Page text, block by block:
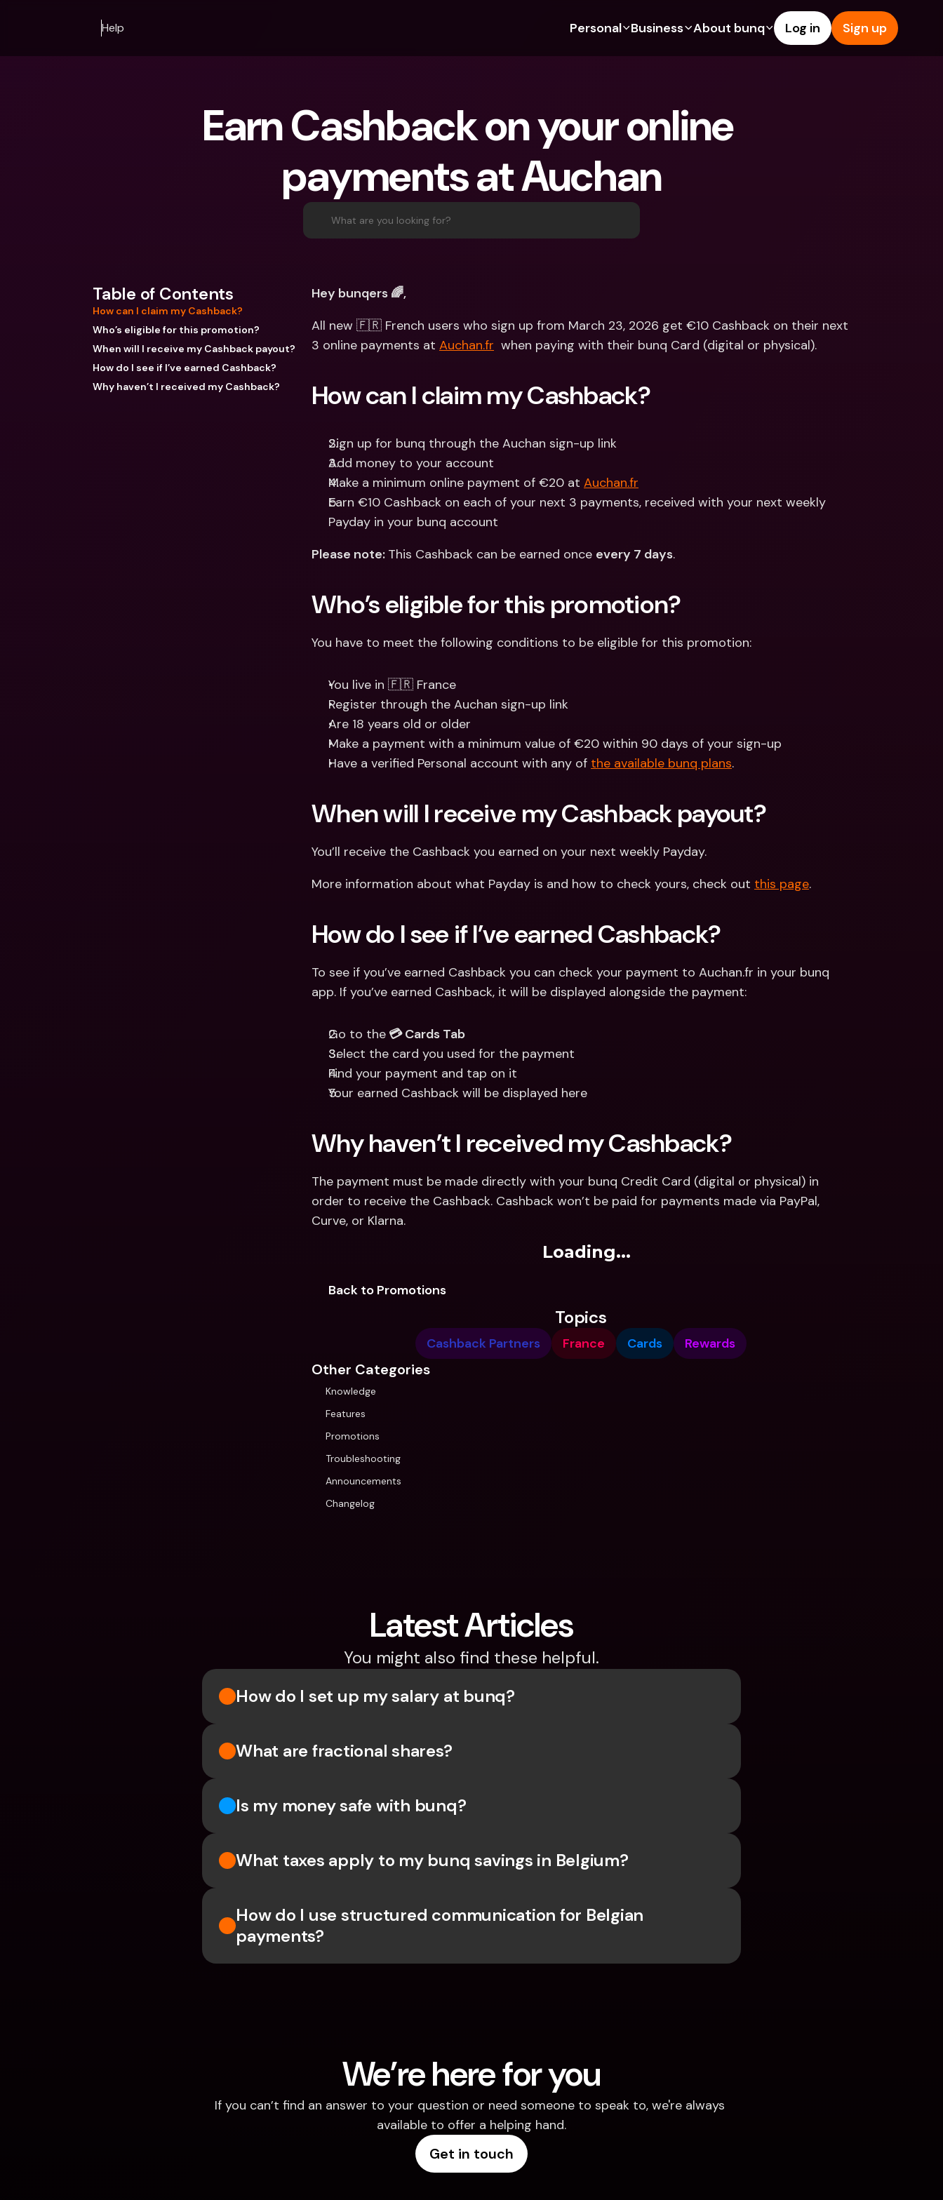
Help Personal
For Expats
For Couples
For Parents
Banking Plans
bunq Free
Credit Cards
Crypto
Payments
Refer a Friend
International Bank Accounts &
Foreign Currencies
Business
For Freelancers
For SMEs
Banking Plans
bunq Free
bunq Core
Credit Cards
Foreign Currencies & Foreign
International Bank Accounts &
Foreign Currencies
About bunq
Sustainability
Press
Jobs
Log in Sign up
Earn Cashback on your online
payments at Auchan
What are you looking for?
Table of Contents
How can I claim my Cashback?
Who’s eligible for this promotion?
When will I receive my Cashback payout?
How do I see if I’ve earned Cashback?
Why haven’t I received my Cashback?
Hey bunqers 🌈,
All new 🇫🇷 French users who sign up from March 23, 2026 get €10 Cashback on their next
3 online payments at Auchan.fr when paying with their bunq Card (digital or physical).
How can I claim my Cashback?
Sign up for bunq through the Auchan sign-up link
Add money to your account
Make a minimum online payment of €20 at Auchan.fr
Earn €10 Cashback on each of your next 3 payments, received with your next weekly
Payday in your bunq account
Please note: This Cashback can be earned once every 7 days.
Who’s eligible for this promotion?
You have to meet the following conditions to be eligible for this promotion:
You live in 🇫🇷 France
Register through the Auchan sign-up link
Are 18 years old or older
Make a payment with a minimum value of €20 within 90 days of your sign-up
Have a verified Personal account with any of the available bunq plans.
When will I receive my Cashback payout?
You’ll receive the Cashback you earned on your next weekly Payday.
More information about what Payday is and how to check yours, check out this page.
How do I see if I’ve earned Cashback?
To see if you’ve earned Cashback you can check your payment to Auchan.fr in your bunq
app. If you’ve earned Cashback, it will be displayed alongside the payment:
Go to the 💳 Cards Tab
Select the card you used for the payment
Find your payment and tap on it
Your earned Cashback will be displayed here
Why haven’t I received my Cashback?
The payment must be made directly with your bunq Credit Card (digital or physical) in
order to receive the Cashback. Cashback won’t be paid for payments made via PayPal,
Curve, or Klarna.
Loading...
Back to Promotions
Topics
Cashback Partners France Cards Rewards
Other Categories
Knowledge
Features
Promotions
Troubleshooting
Announcements
Changelog
Latest Articles
You might also find these helpful.
How do I set up my salary at bunq?
What are fractional shares?
Is my money safe with bunq?
What taxes apply to my bunq savings in Belgium?
How do I use structured communication for Belgian
payments?
We’re here for you
If you can’t find an answer to your question or need someone to speak to, we're always
available to offer a helping hand.
Get in touch